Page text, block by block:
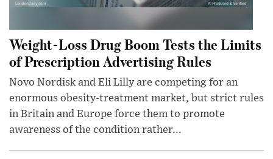
Weight-Loss Drug Boom Tests the Limits
of Prescription Advertising Rules
Novo Nordisk and Eli Lilly are competing for an
enormous obesity-treatment market, but strict rules
in Britain and Europe force them to promote
awareness of the condition rather...